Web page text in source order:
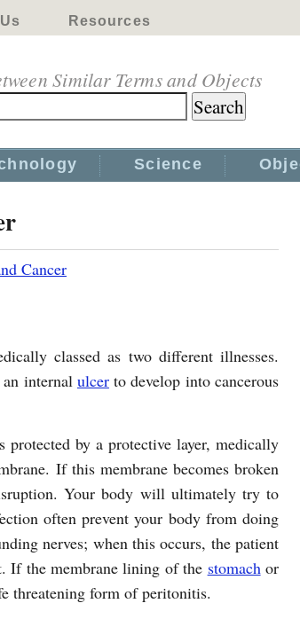
Resources
Similar Terms and Objects
Science
Cancer
classed as two different illnesses.
internal ulcerto develop into cancerous
by a protective layer, medically
If this membrane becomes broken
Your body will ultimately try to
often prevent your body from doing
nerves; when this occurs, the patient
If the membrane lining of the stomachor
threatening form of peritonitis.